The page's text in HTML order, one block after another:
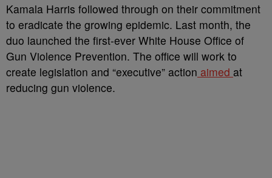
Kamala Harris followed through on their commitment
to eradicate the growing epidemic. Last month, the
duo launched the first-ever White House Office of
Gun Violence Prevention. The office will work to
create legislation and “executive” action aimed at
reducing gun violence.